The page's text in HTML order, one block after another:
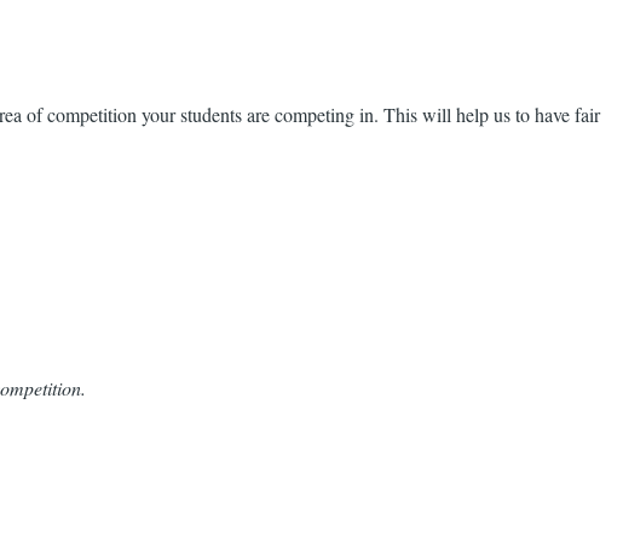
of competition your students are competing in. This will help us to have fair